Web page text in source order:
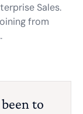
Sales.
from
.
to